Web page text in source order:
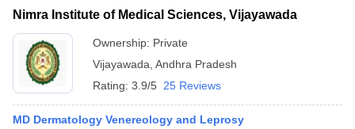
Year Question Paper
Nimra Institute of Medical Sciences, Vijayawada
Ownership: Private
Vijayawada Andhra Pradesh
Rating: 3.9/5 25 Reviews
MD Dermatology Venereology and Leprosy